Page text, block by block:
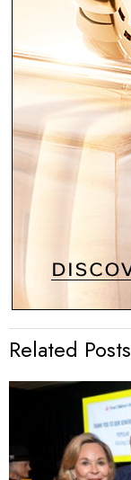
Related Posts